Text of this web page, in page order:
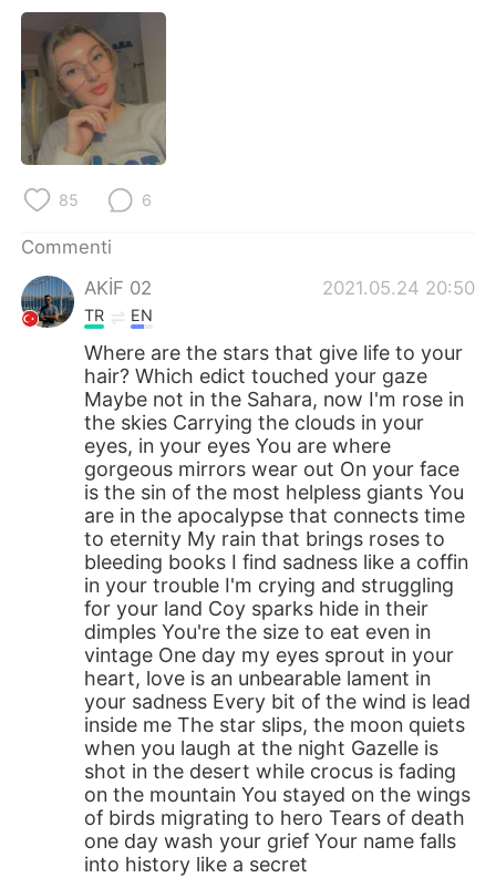
繁體中文
العربية
Deutsch
Türkçe
Português
85 6
Commenti
AKİF 02
2021.05.24 20:50
TR EN
Where are the stars that give life to your
hair? Which edict touched your gaze
Maybe not in the Sahara, now I'm rose in
the skies Carrying the clouds in your
eyes, in your eyes You are where
gorgeous mirrors wear out On your face
is the sin of the most helpless giants You
are in the apocalypse that connects time
to eternity My rain that brings roses to
bleeding books I find sadness like a coffin
in your trouble I'm crying and struggling
for your land Coy sparks hide in their
dimples You're the size to eat even in
vintage One day my eyes sprout in your
heart, love is an unbearable lament in
your sadness Every bit of the wind is lead
inside me The star slips, the moon quiets
when you laugh at the night Gazelle is
shot in the desert while crocus is fading
on the mountain You stayed on the wings
of birds migrating to hero Tears of death
one day wash your grief Your name falls
into history like a secret